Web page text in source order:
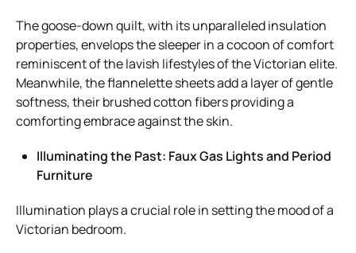
The goose-down quilt, with its unparalleled insulation
properties, envelops the sleeper in a cocoon of comfort
reminiscent of the lavish lifestyles of the Victorian elite.
Meanwhile, the flannelette sheets add a layer of gentle
softness, their brushed cotton fibers providing a
comforting embrace against the skin.
Illuminating the Past: Faux Gas Lights and Period
Furniture
Illumination plays a crucial role in setting the mood of a
Victorian bedroom.